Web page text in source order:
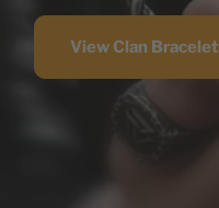
View Clan Bracelet